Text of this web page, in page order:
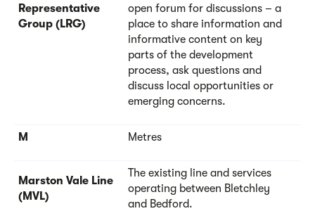
Representative
Group (LRG)
open forum for discussions – a
place to share information and
informative content on key
parts of the development
process, ask questions and
discuss local opportunities or
emerging concerns.
M Metres
Marston Vale Line
(MVL)
The existing line and services
operating between Bletchley
and Bedford.